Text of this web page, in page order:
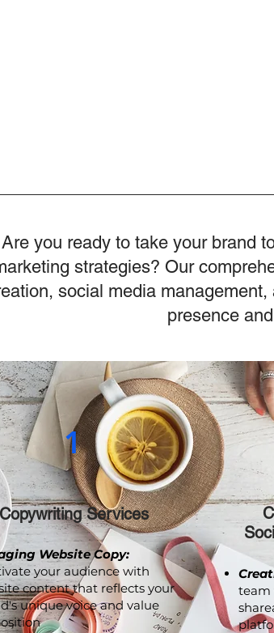
Are you ready to take your brand
strategies? Our
social media
presence
1
Copywriting Services
Website Copy:
your audience with
content that reflects your
unique voice and value
team